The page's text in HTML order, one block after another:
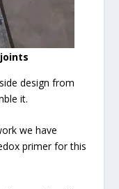
design from
it.
we have
primer for this